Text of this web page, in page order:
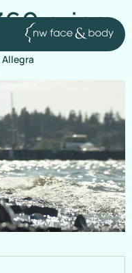
price
Allegra